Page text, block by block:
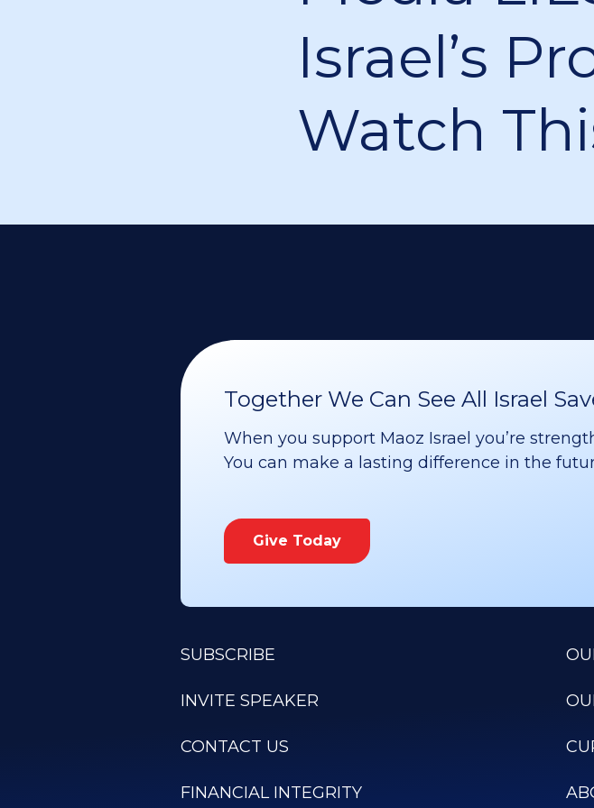
Israel’s
Watch
Together We Can See All Israel
When you support Maoz Israel you’re
You can make a lasting difference in the
Give Today
SUBSCRIBE
INVITE SPEAKER
CONTACT US
FINANCIAL INTEGRITY